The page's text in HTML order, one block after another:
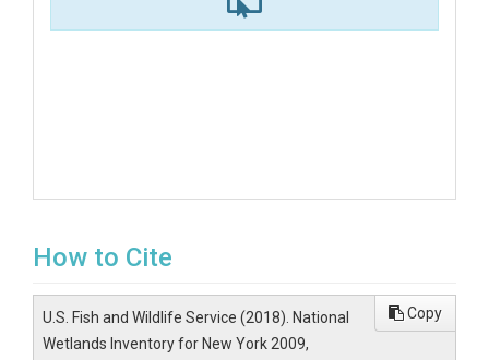
How to Cite
U.S. Fish and Wildlife Service (2018). National
Wetlands Inventory for New York 2009,
Copy